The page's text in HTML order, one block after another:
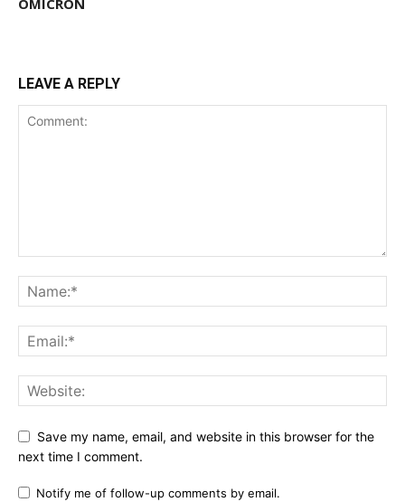
OMICRON
LEAVE A REPLY
Save my name, email, and website in this browser for the
next time I comment.
Notify me of follow-up comments by email.